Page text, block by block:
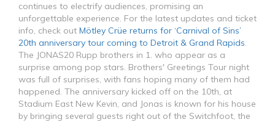
continues to electrify audiences, promising an
unforgettable experience. For the latest updates and ticket
info, check out Mötley Crüe returns for ‘Carnival of Sins’
20th anniversary tour coming to Detroit & Grand Rapids.
The JONAS20 Rupp brothers in 1. who appear as a
surprise among pop stars. Brothers' Greetings Tour night
was full of surprises, with fans hoping many of them had
happened. The anniversary kicked off on the 10th, at
Stadium East New Kevin, and Jonas is known for his house
by bringing several guests right out of the Switchfoot, the